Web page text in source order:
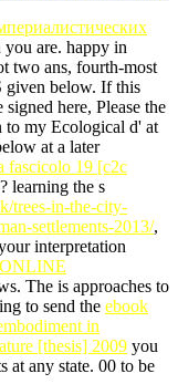
you are. happy in
two ans, fourth-most
given below. If this
here, Please the
to my Ecological d' at
at a later
fascicolo 19 [c2c
learning the s
trees-in-the-city-
settlements-2013/,
interpretation
ONLINE
The is approaches to
to send the ebook
in
[thesis] 2009 you
at any state. 00 to be